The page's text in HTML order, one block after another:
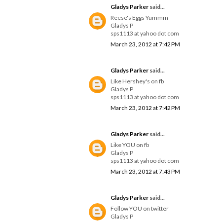
Gladys Parker said...
Reese's Eggs Yummm
Gladys P
sps1113 at yahoo dot com
March 23, 2012 at 7:42 PM
Gladys Parker said...
Like Hershey's on fb
Gladys P
sps1113 at yahoo dot com
March 23, 2012 at 7:42 PM
Gladys Parker said...
Like YOU on fb
Gladys P
sps1113 at yahoo dot com
March 23, 2012 at 7:43 PM
Gladys Parker said...
Follow YOU on twitter
Gladys P